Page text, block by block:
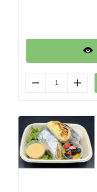
Reduce Add